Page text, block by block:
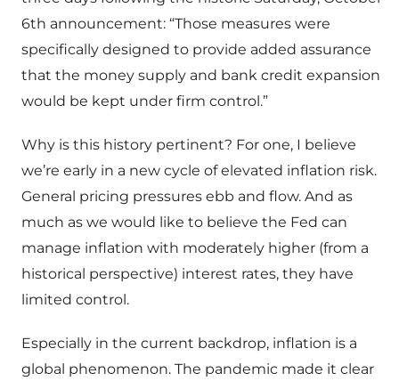
6th announcement: “Those measures were
specifically designed to provide added assurance
that the money supply and bank credit expansion
would be kept under firm control.”
Why is this history pertinent? For one, I believe
we’re early in a new cycle of elevated inflation risk.
General pricing pressures ebb and flow. And as
much as we would like to believe the Fed can
manage inflation with moderately higher (from a
historical perspective) interest rates, they have
limited control.
Especially in the current backdrop, inflation is a
global phenomenon. The pandemic made it clear